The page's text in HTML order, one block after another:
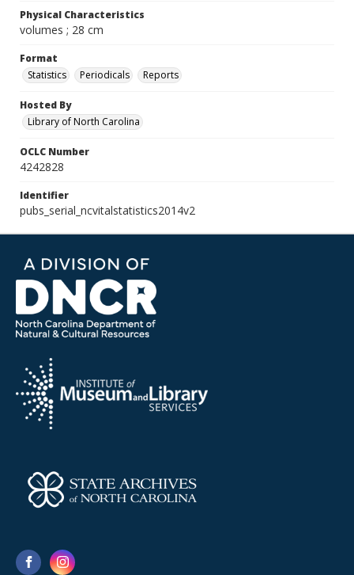
Physical Characteristics
volumes ; 28 cm
Format
Statistics
Periodicals Reports
Hosted By
Library of North Carolina
OCLC Number
4242828
Identifier
pubs_serial_ncvitalstatistics2014v2